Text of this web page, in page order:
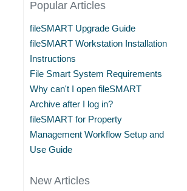
Popular Articles
fileSMART Upgrade Guide
fileSMART Workstation Installation
Instructions
File Smart System Requirements
Why can't I open fileSMART
Archive after I log in?
fileSMART for Property
Management Workflow Setup and
Use Guide
New Articles